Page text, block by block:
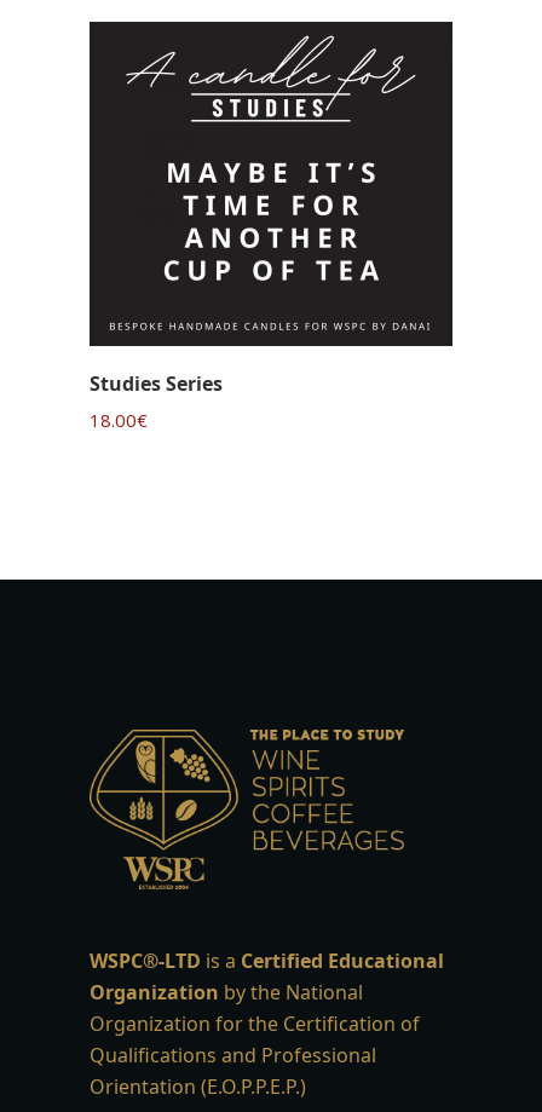
Studies Series
18.00€
WSPC®-LTD is a Certified Educational
Organization by the National
Organization for the Certification of
Qualifications and Professional
Orientation (E.O.P.P.E.P.)